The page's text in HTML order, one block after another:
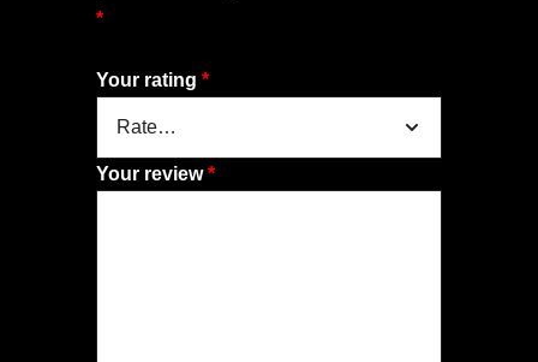
*
Your rating *
Your review*